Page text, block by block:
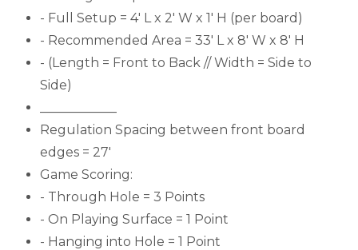
- Full Setup = 4' L x 2' W x 1' H (per board)
- Recommended Area = 33' L x 8' W x 8' H
- (Length = Front to Back // Width = Side to
Side)
Regulation Spacing between front board
edges = 27'
Game Scoring:
- Through Hole = 3 Points
- On Playing Surface = 1 Point
- Hanging into Hole = 1 Point